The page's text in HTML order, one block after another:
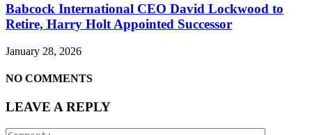
Babcock International CEO David Lockwood to
Retire, Harry Holt Appointed Successor
January 28, 2026
NO COMMENTS
LEAVE A REPLY